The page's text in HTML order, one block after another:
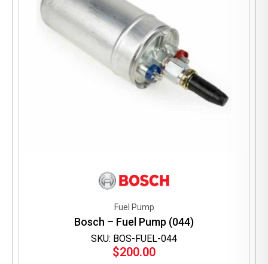
SKU: BOS-FUEL-044
Fuel Pump
Bosch – Fuel Pump (044)
$200.00